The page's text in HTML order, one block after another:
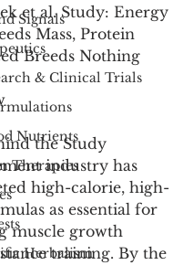
Signals
& Clinical Trials
Nutrients
Therapies
Herbalism
et al. Study: Energy
Mass, Protein
Breeds Nothing
the Study
industry has
high-calorie, high-
as essential for
muscle growth
training. By the